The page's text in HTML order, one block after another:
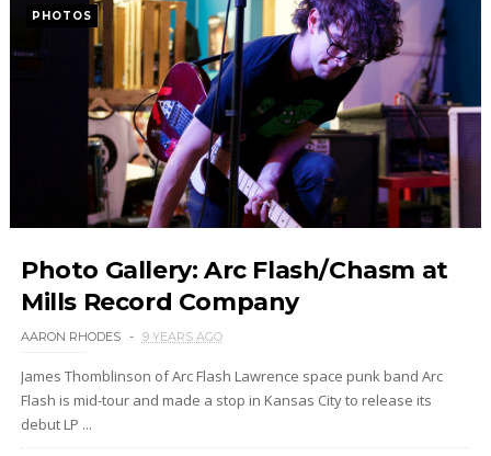
PHOTOS
Photo Gallery: Arc Flash/Chasm at
Mills Record Company
AARON RHODES 9 YEARS AGO
James Thomblinson of Arc Flash Lawrence space punk band Arc
Flash is mid-tour and made a stop in Kansas City to release its
debut LP ...